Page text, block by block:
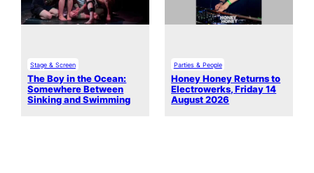
Stage & Screen
The Boy in the Ocean:
Somewhere Between
Sinking and Swimming
Parties & People
Honey Honey Returns to
Electrowerks, Friday 14
August 2026